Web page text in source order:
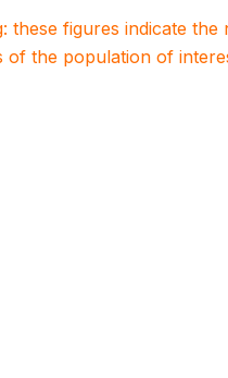
these figures indicate
of the population of